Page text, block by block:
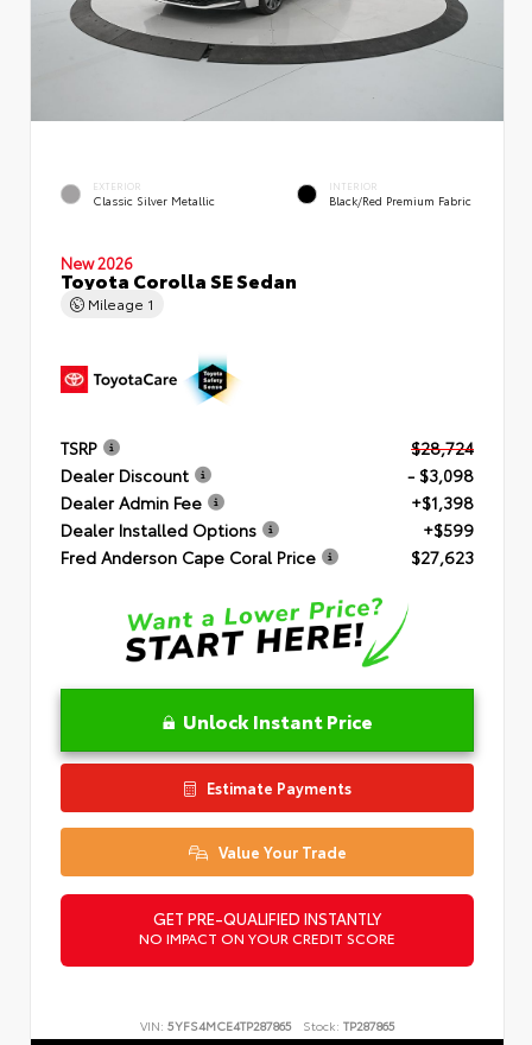
EXTERIOR
Classic Silver Metallic
INTERIOR
Black/Red Premium Fabric
New 2026
Toyota Corolla SE Sedan
Mileage 1
TSRP
$28,724
Dealer Discount
- $3,098
Dealer Admin Fee
+$1,398
Dealer Installed Options
+$599
Fred Anderson Cape Coral Price
$27,623
Unlock Instant Price
Estimate Payments
Value Your Trade
GET PRE-QUALIFIED INSTANTLY
NO IMPACT ON YOUR CREDIT SCORE
VIN: 5YFS4MCE4TP287865 Stock: TP287865